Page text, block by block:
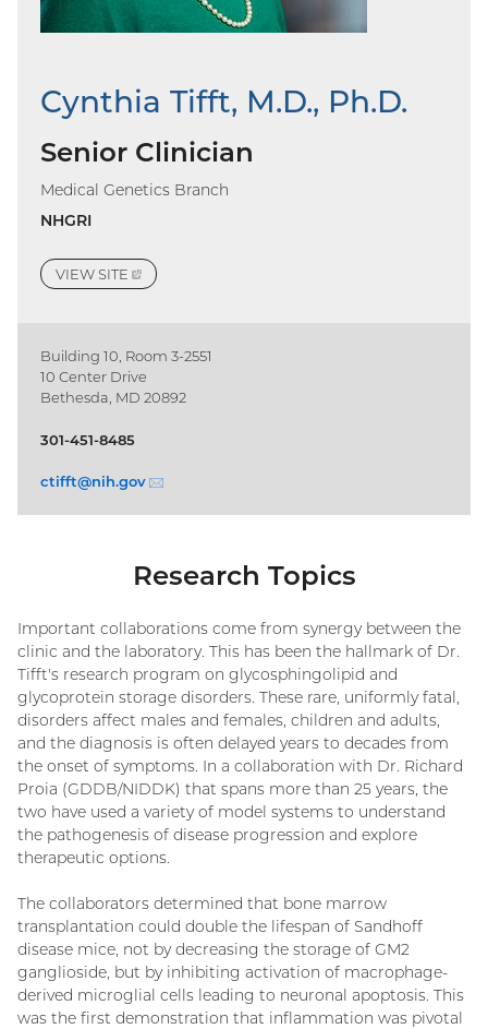
Cynthia Tifft, M.D., Ph.D.
Senior Clinician
Medical Genetics Branch
NHGRI
VIEWSITE
(EXTERNAL
LINK)
Building 10, Room 3-2551
10 Center Drive
Bethesda, MD 20892
301-451-8485
ctifft@nih.gov (email)
Research Topics
Important collaborations come from synergy between the
clinic and the laboratory. This has been the hallmark of Dr.
Tifft's research program on glycosphingolipid and
glycoprotein storage disorders. These rare, uniformly fatal,
disorders affect males and females, children and adults,
and the diagnosis is often delayed years to decades from
the onset of symptoms. In a collaboration with Dr. Richard
Proia (GDDB/NIDDK) that spans more than 25 years, the
two have used a variety of model systems to understand
the pathogenesis of disease progression and explore
therapeutic options.
The collaborators determined that bone marrow
transplantation could double the lifespan of Sandhoff
disease mice, not by decreasing the storage of GM2
ganglioside, but by inhibiting activation of macrophage-
derived microglial cells leading to neuronal apoptosis. This
was the first demonstration that inflammation was pivotal